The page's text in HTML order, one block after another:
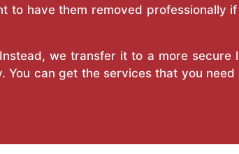
to have them removed professionally
we transfer it to a more secure
can get the services that you